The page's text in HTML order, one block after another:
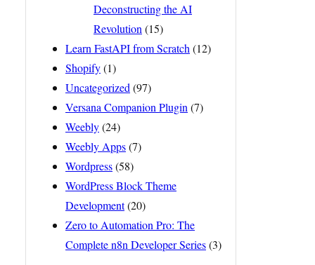
Deconstructing the AI
Revolution (15)
Learn FastAPI from Scratch (12)
Shopify(1)
Uncategorized (97)
Versana Companion Plugin (7)
Weebly(24)
Weebly Apps(7)
Wordpress(58)
WordPress Block Theme
Development(20)
Zero to Automation Pro: The
Complete n8n Developer Series(3)